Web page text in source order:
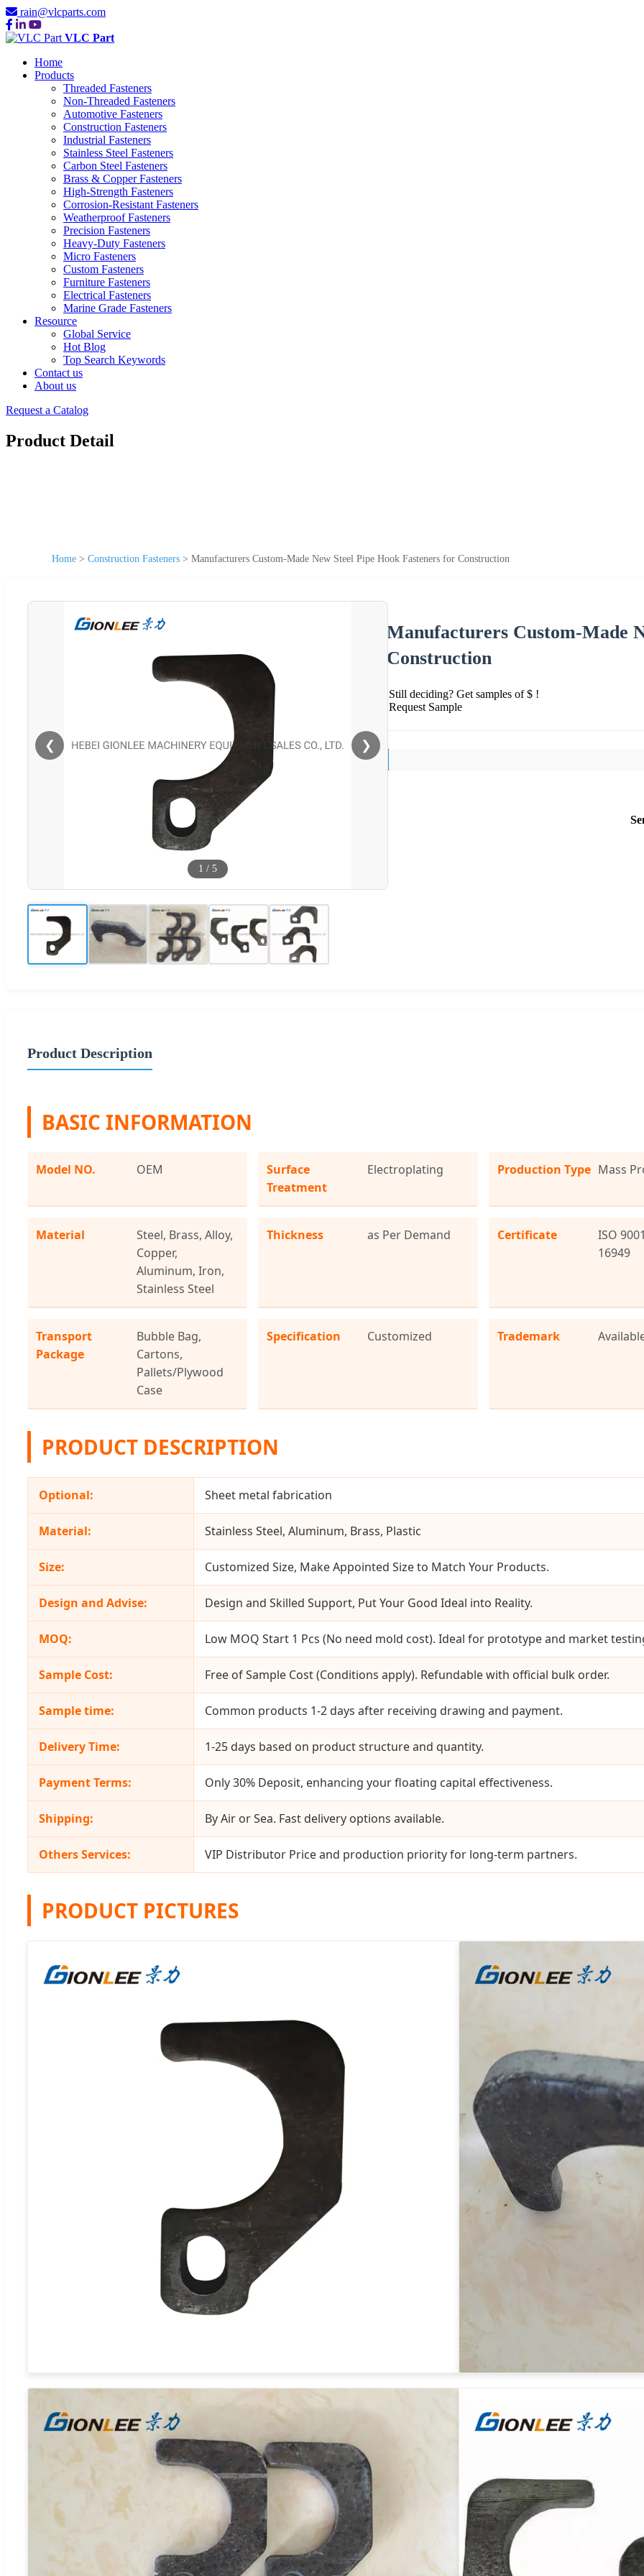
rain@vlcparts.com
VLC Part
Home
Products
Threaded Fasteners
Non-Threaded Fasteners
Automotive Fasteners
Construction Fasteners
Industrial Fasteners
Stainless Steel Fasteners
Carbon Steel Fasteners
Brass & Copper Fasteners
High-Strength Fasteners
Corrosion-Resistant Fasteners
Weatherproof Fasteners
Precision Fasteners
Heavy-Duty Fasteners
Micro Fasteners
Custom Fasteners
Furniture Fasteners
Electrical Fasteners
Marine Grade Fasteners
Resource
Global Service
Hot Blog
Top Search Keywords
Contact us
About us
Request a Catalog
Product Detail
Home > Construction Fasteners > Manufacturers Custom-Made New Steel Pipe Hook Fasteners for Construction
❮ ❯
1 / 5
Manufacturers Custom-Made
Construction
Still deciding? Get samples of $ !
Request Sample
Product Description
BASIC INFORMATION
Model NO. OEM
Surface
Treatment
Electroplating Production Type Mass
Material
Steel, Brass, Alloy,
Copper,
Aluminum, Iron,
Stainless Steel
Thickness as Per Demand Certificate
ISO
16949
Transport
Package
Bubble Bag,
Cartons,
Pallets/Plywood
Case
Specification Customized Trademark
PRODUCT DESCRIPTION
Optional: Sheet metal fabrication
Material: Stainless Steel, Aluminum, Brass, Plastic
Size: Customized Size, Make Appointed Size to Match Your Products.
Design and Advise: Design and Skilled Support, Put Your Good Ideal into Reality.
MOQ: Low MOQ Start 1 Pcs (No need mold cost). Ideal for prototype and market
Sample Cost: Free of Sample Cost (Conditions apply). Refundable with official bulk order.
Sample time: Common products 1-2 days after receiving drawing and payment.
Delivery Time: 1-25 days based on product structure and quantity.
Payment Terms: Only 30% Deposit, enhancing your floating capital effectiveness.
Shipping: By Air or Sea. Fast delivery options available.
Others Services: VIP Distributor Price and production priority for long-term partners.
PRODUCT PICTURES